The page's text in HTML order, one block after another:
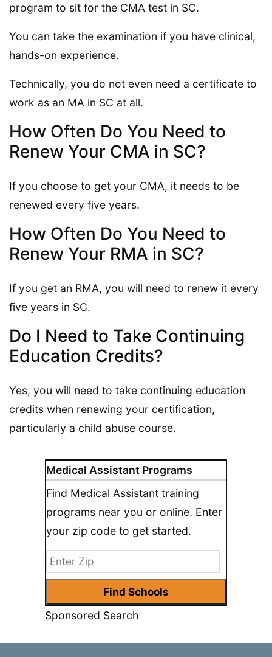
Medical Assistant Programs
Find Medical Assistant training
programs near you or online. Enter
your zip code to get started.
Sponsored Search
program to sit for the CMA test in SC.
You can take the examination if you have clinical,
hands-on experience.
Technically, you do not even need a certificate to
work as an MA in SC at all.
How Often Do You Need to
Renew Your CMA in SC?
If you choose to get your CMA, it needs to be
renewed every five years.
How Often Do You Need to
Renew Your RMA in SC?
If you get an RMA, you will need to renew it every
five years in SC.
Do I Need to Take Continuing
Education Credits?
Yes, you will need to take continuing education
credits when renewing your certification,
particularly a child abuse course.